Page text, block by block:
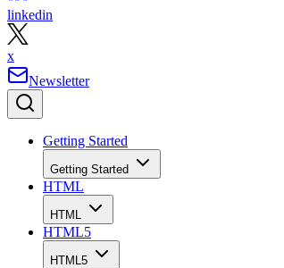
linkedin
x
Newsletter
Getting Started
Getting Started
HTML
HTML
HTML5
HTML5